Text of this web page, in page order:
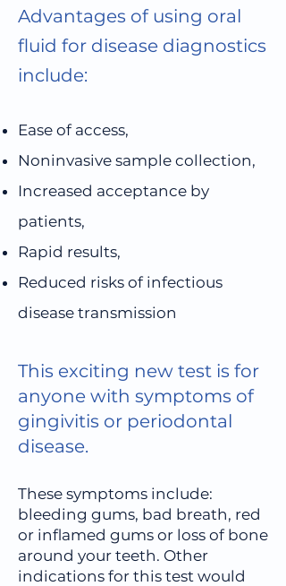
Advantages of using oral
fluid for disease diagnostics
include:
Ease of access,
Noninvasive sample collection,
Increased acceptance by
patients,
Rapid results,
Reduced risks of infectious
disease transmission
This exciting new test is for
anyone with symptoms of
gingivitis or periodontal
disease.
These symptoms include:
bleeding gums, bad breath, red
or inflamed gums or loss of bone
around your teeth. Other
indications for this test would